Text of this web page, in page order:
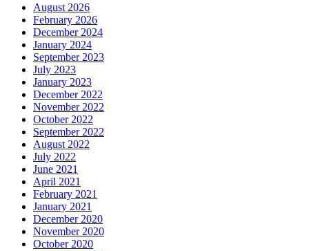
August 2026
February 2026
December 2024
January 2024
September 2023
July 2023
January 2023
December 2022
November 2022
October 2022
September 2022
August 2022
July 2022
June 2021
April 2021
February 2021
January 2021
December 2020
November 2020
October 2020